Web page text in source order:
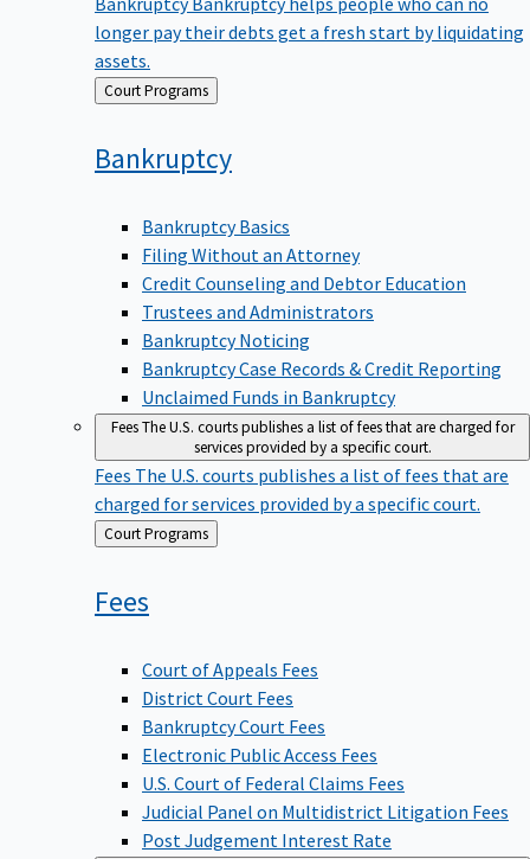
longer pay their debts get a fresh start by liquidating
assets.
Back Court Programs
Bankruptcy
Bankruptcy Basics
Filing Without an Attorney
Credit Counseling and Debtor Education
Trustees and Administrators
Bankruptcy Noticing
Bankruptcy Case Records & Credit Reporting
Unclaimed Funds in Bankruptcy
FeesThe U.S. courts publishes a list of fees that are charged for
services provided by a specific court.
Fees The U.S. courts publishes a list of fees that are
charged for services provided by a specific court.
Back
to
Court Programs
Fees
Court of Appeals Fees
District Court Fees
Bankruptcy Court Fees
Electronic Public Access Fees
U.S. Court of Federal Claims Fees
Judicial Panel on Multidistrict Litigation Fees
Post Judgement Interest Rate